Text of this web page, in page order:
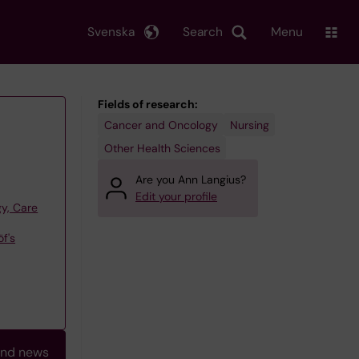
Search
Svenska Menu
Care
news
Fields of research:
Cancer and Oncology
Nursing
Other Health Sciences
Are you Ann Langius?
Edit your profile